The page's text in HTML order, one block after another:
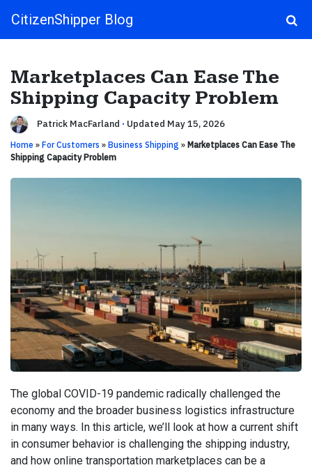
Main Navigation
CitizenShipper Blog
Marketplaces Can Ease The
Shipping Capacity Problem
Patrick MacFarland · Updated May 15, 2026
Home » For Customers » Business Shipping » Marketplaces Can Ease The
Shipping Capacity Problem
The global COVID-19 pandemic radically challenged the
economy and the broader business logistics infrastructure
in many ways. In this article, we’ll look at how a current shift
in consumer behavior is challenging the shipping industry,
and how online transportation marketplaces can be a